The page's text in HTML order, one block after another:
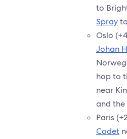
to
Spray
Oslo
Johan
hop to
near
and the
Paris
Codet